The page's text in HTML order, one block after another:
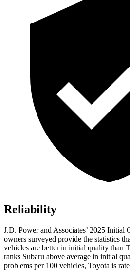
Reliability
J.D. Power and Associates’ 2025 Initial
owners surveyed provide the statistics
vehicles are better in initial quality than
ranks Subaru above average in initial
problems per 100 vehicles, Toyota is